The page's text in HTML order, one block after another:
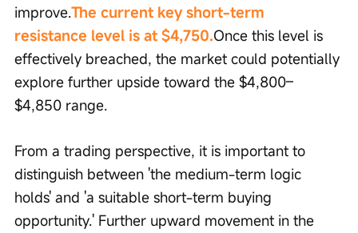
improve.The current key short-term
resistance level is at $4,750.Once this level is
effectively breached, the market could potentially
explore further upside toward the $4,800–
$4,850 range.
From a trading perspective, it is important to
distinguish between 'the medium-term logic
holds' and 'a suitable short-term buying
opportunity.' Further upward movement in the